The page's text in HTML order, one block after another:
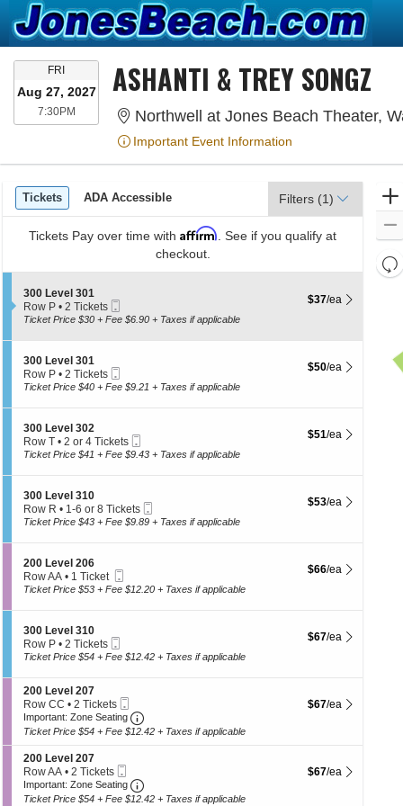
FRI FRIDAY
Aug 27, 2027
7:30PM7:30PM
ASHANTI & TREY SONGZ
Northwell at Jones Beach Theater,
Important Event Information
Ticket
Types
Tickets
Tickets ADA Accessible
ADA Accessible Filters (1)
Tickets Pay over time with Affirm . See if you qualify at
checkout.
S
e
c
i
o
n
3
0
0
e
v
e
0
1
300 Level 301
Row P
2
available
• 2 Tickets
Ticket
$37 each Show
$37/ea
Ticket Price $30 + Fee $6.90 + Taxes if applicable
S
e
c
i
o
n
3
0
0
e
v
e
0
1
300 Level 301
Row P
2
available
• 2 Tickets
Ticket
$50 each Show
$50/ea
Ticket Price $40 + Fee $9.21 + Taxes if applicable
S
e
c
i
o
n
3
0
0
e
v
e
0
2
300 Level 302
Row T
2
4
Tickets
available
• 2 or 4 Tickets
Ticket
$51 each Show
$51/ea
Ticket Price $41 + Fee $9.43 + Taxes if applicable
S
e
c
i
o
n
3
0
0
e
v
e
3
1
0
300 Level 310
Row R
1
6
or
8
Tickets
available
• 1-6 or 8 Tickets
Ticket
$53 each Show
$53/ea
Ticket Price $43 + Fee $9.89 + Taxes if applicable
S
e
c
i
o
n
2
0
0
L
e
v
e
2
0
6
200 Level 206
Row AA
1
available
• 1 Ticket
Ticket
$66 each Show
$66/ea
Ticket Price $53 + Fee $12.20 + Taxes if applicable
S
e
c
i
o
n
3
0
0
L
e
v
e
300 Level 310
Row P
2
available
• 2 Tickets
Ticket
$67 each Show
$67/ea
Ticket Price $54 + Fee $12.42 + Taxes if applicable
S
e
c
t
o
n
2
0
0
200 Level 207
Row CC
2
Tickets
• 2 Tickets
Ticket
Important: Zone Seating
$67 each Show
$67/ea
Ticket Price $54 + Fee $12.42 + Taxes if applicable
S
e
c
t
200 Level 207
Row AA
2
Tickets
• 2 Tickets
Ticket
Important: Zone Seating
$67 each Show
$67/ea
Ticket Price $54 + Fee $12.42 + Taxes if applicable
the
pan